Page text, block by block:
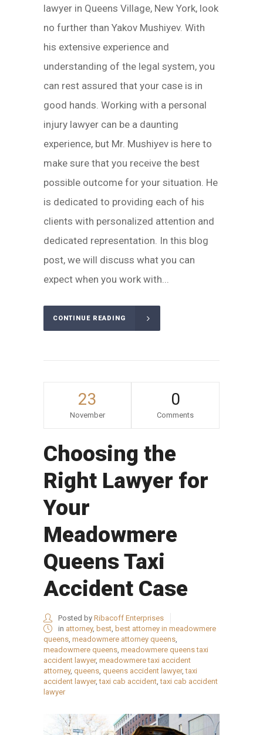
lawyer in Queens Village, New York, look
no further than Yakov Mushiyev. With
his extensive experience and
understanding of the legal system, you
can rest assured that your case is in
good hands. Working with a personal
injury lawyer can be a daunting
experience, but Mr. Mushiyev is here to
make sure that you receive the best
possible outcome for your situation. He
is dedicated to providing each of his
clients with personalized attention and
dedicated representation. In this blog
post, we will discuss what you can
expect when you work with...
CONTINUE READING
23
November
0
Comments
Choosing the
Right Lawyer for
Your
Meadowmere
Queens Taxi
Accident Case
Posted by Ribacoff Enterprises
in attorney, best, best attorney in meadowmere
queens, meadowmere attorney queens,
meadowmere queens, meadowmere queens taxi
accident lawyer, meadowmere taxi accident
attorney, queens, queens accident lawyer,taxi
accident lawyer,taxi cab accident,taxi cab accident
lawyer